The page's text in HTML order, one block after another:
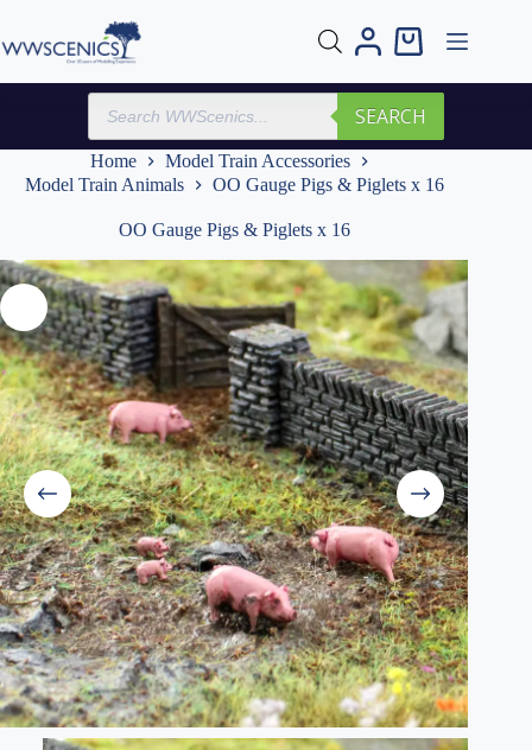
content
Shopping
Products
search
SEARCH
Home
Model Train Accessories
Model Train Animals
OO Gauge Pigs & Piglets x 16
OO Gauge Pigs & Piglets x 16